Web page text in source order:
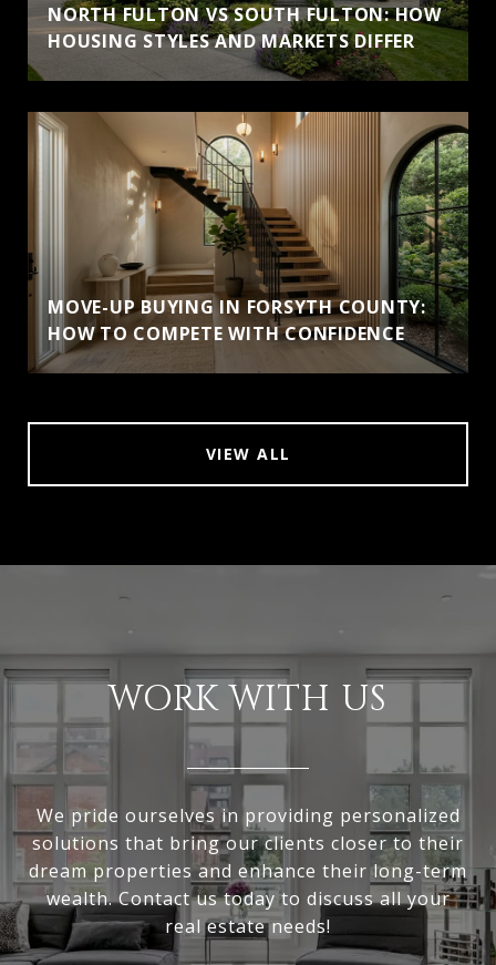
NORTH FULTON VS SOUTH FULTON: HOW
HOUSING STYLES AND MARKETS DIFFER
MOVE-UP BUYING IN FORSYTH COUNTY:
HOW TO COMPETE WITH CONFIDENCE
VIEW ALL
WORK WITH US
We pride ourselves in providing personalized
solutions that bring our clients closer to their
dream properties and enhance their long-term
wealth. Contact us today to discuss all your
real estate needs!